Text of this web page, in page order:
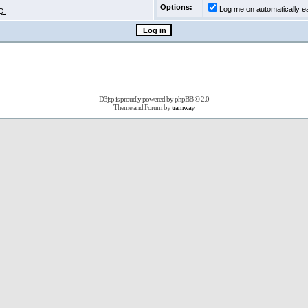
Options:
Log me on automatically
D3jsp is proudly powered byphpBB© 2.0
Theme and Forum bytramway